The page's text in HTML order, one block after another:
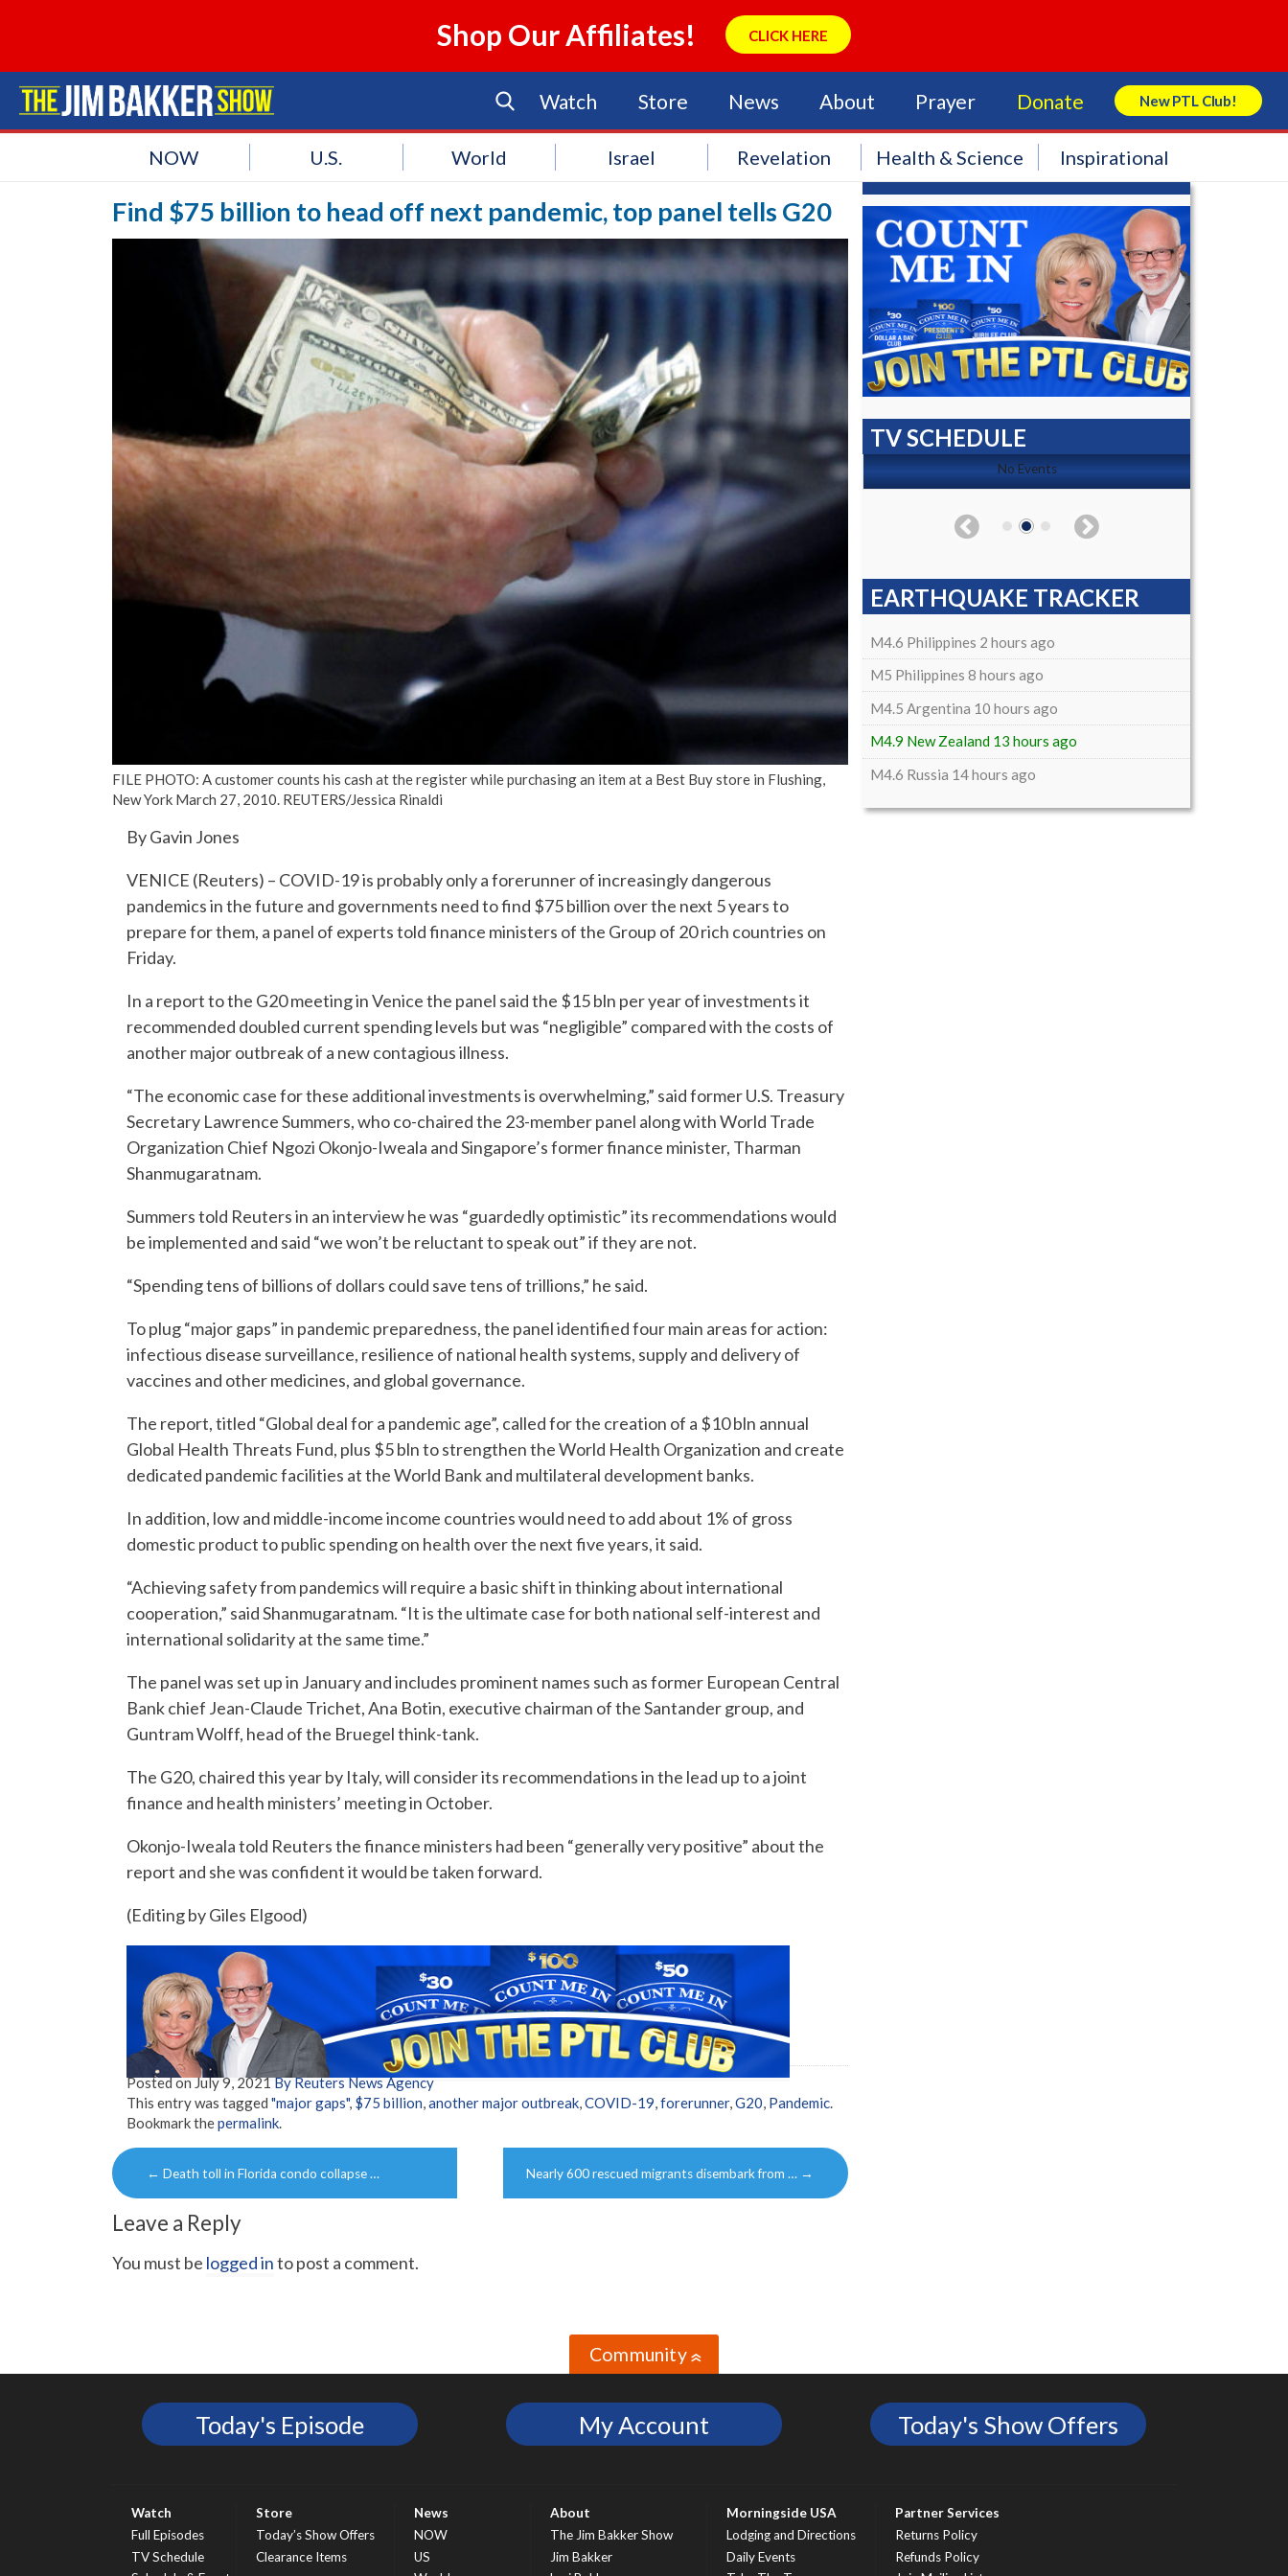
Shop Our Affiliates! CLICK HERE
Watch Store News About Prayer Donate New PTL Club!
Search Store
NOW U.S. World Israel Revelation Health & Science Inspirational
Find $75 billion to head off next pandemic, top panel tells G20
FILE PHOTO: A customer counts his cash at the register while purchasing an item at a Best Buy store in Flushing,
New York March 27, 2010. REUTERS/Jessica Rinaldi
By Gavin Jones
VENICE (Reuters) – COVID-19 is probably only a forerunner of increasingly dangerous
pandemics in the future and governments need to find $75 billion over the next 5 years to
prepare for them, a panel of experts told finance ministers of the Group of 20 rich countries on
Friday.
In a report to the G20 meeting in Venice the panel said the $15 bln per year of investments it
recommended doubled current spending levels but was “negligible” compared with the costs of
another major outbreak of a new contagious illness.
“The economic case for these additional investments is overwhelming,” said former U.S. Treasury
Secretary Lawrence Summers, who co-chaired the 23-member panel along with World Trade
Organization Chief Ngozi Okonjo-Iweala and Singapore’s former finance minister, Tharman
Shanmugaratnam.
Summers told Reuters in an interview he was “guardedly optimistic” its recommendations would
be implemented and said “we won’t be reluctant to speak out” if they are not.
“Spending tens of billions of dollars could save tens of trillions,” he said.
To plug “major gaps” in pandemic preparedness, the panel identified four main areas for action:
infectious disease surveillance, resilience of national health systems, supply and delivery of
vaccines and other medicines, and global governance.
The report, titled “Global deal for a pandemic age”, called for the creation of a $10 bln annual
Global Health Threats Fund, plus $5 bln to strengthen the World Health Organization and create
dedicated pandemic facilities at the World Bank and multilateral development banks.
In addition, low and middle-income income countries would need to add about 1% of gross
domestic product to public spending on health over the next five years, it said.
“Achieving safety from pandemics will require a basic shift in thinking about international
cooperation,” said Shanmugaratnam. “It is the ultimate case for both national self-interest and
international solidarity at the same time.”
The panel was set up in January and includes prominent names such as former European Central
Bank chief Jean-Claude Trichet, Ana Botin, executive chairman of the Santander group, and
Guntram Wolff, head of the Bruegel think-tank.
The G20, chaired this year by Italy, will consider its recommendations in the lead up to a joint
finance and health ministers’ meeting in October.
Okonjo-Iweala told Reuters the finance ministers had been “generally very positive” about the
report and she was confident it would be taken forward.
(Editing by Giles Elgood)
Posted onJuly 9, 2021By Reuters News Agency
This entry was tagged "major gaps", $75 billion another major outbreak COVID-19 forerunner, G20 Pandemic
Bookmark thepermalink
Post
navigation
← Death toll in Florida condo collapse … Nearly 600 rescued migrants disembark from … →
Leave a Reply
You must be logged into post a comment.
TV SCHEDULE
No Events No Events
EARTHQUAKE TRACKER
M4.6 Philippines 2 hours ago
M5 Philippines 8 hours ago
M4.5 Argentina 10 hours ago
M4.9 New Zealand 13 hours ago
M4.6 Russia 14 hours ago
Community»
Today's Episode My Account Today's Show Offers
Watch
Full Episodes
TV Schedule
Store
Today’s Show Offers
Clearance Items
News
NOW
US
About
The Jim Bakker Show
Jim Bakker
Morningside USA
Lodging and Directions
Daily Events
Partner Services
Returns Policy
Refunds Policy